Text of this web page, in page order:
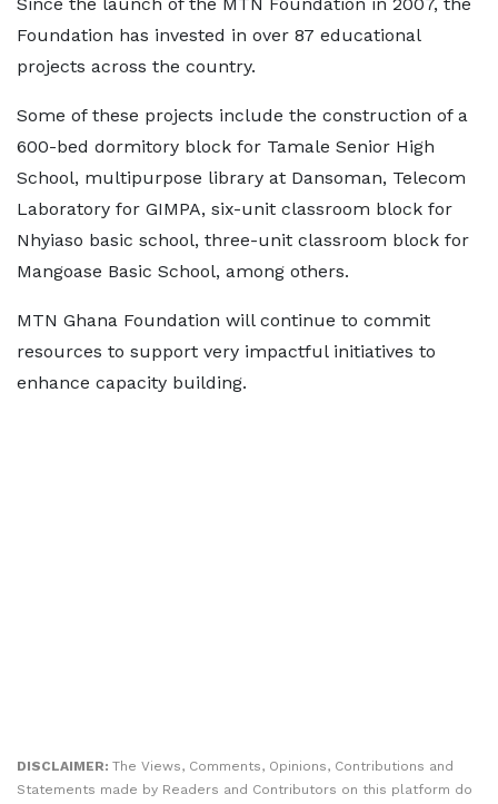
Since the launch of the MTN Foundation in 2007, the
Foundation has invested in over 87 educational
projects across the country.
Some of these projects include the construction of a
600-bed dormitory block for Tamale Senior High
School, multipurpose library at Dansoman, Telecom
Laboratory for GIMPA, six-unit classroom block for
Nhyiaso basic school, three-unit classroom block for
Mangoase Basic School, among others.
MTN Ghana Foundation will continue to commit
resources to support very impactful initiatives to
enhance capacity building.
DISCLAIMER: The Views, Comments, Opinions, Contributions and
Statements made by Readers and Contributors on this platform do